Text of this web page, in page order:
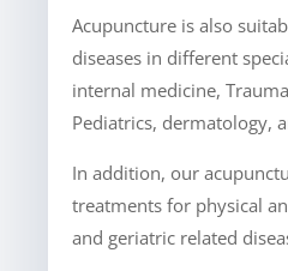
Acupuncture is also
diseases in different
internal medicine,
Pediatrics, dermatology,
In addition, our
treatments for physical
and geriatric related